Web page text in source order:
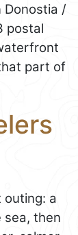
Donostia /
postal
part of
a
then